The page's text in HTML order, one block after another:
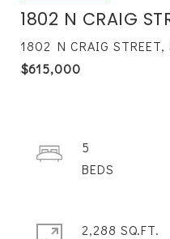
1802 N CRAIG
1802 N CRAIG STREET,
$615,000
5
2,288 SQ.FT.